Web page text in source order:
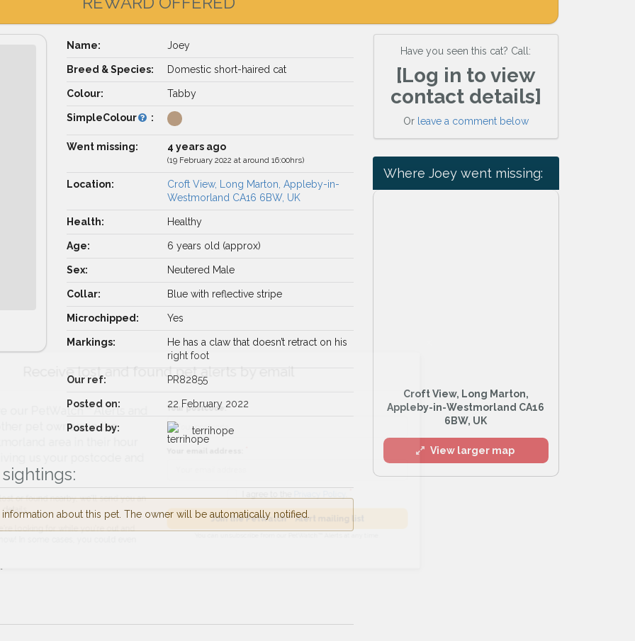
Name: Joey
Breed & Species: Domestic short-haired cat
Colour: Tabby
SimpleColour :
Went missing: 4 years ago
(19 February 2022 at around 16:00hrs)
Location:
Croft View, Long Marton, Appleby-in-
Westmorland CA16 6BW, UK
Health: Healthy
Age: 6 years old (approx)
Sex: Neutered Male
Collar: Blue with reflective stripe
Microchipped: Yes
Markings:
He has a claw that doesn’t retract on his
right foot
Our ref: PR82855
Posted on: 22 February 2022
Posted by: terrihope
about this pet. The owner will be automatically notified.
Have you seen this cat? Call:
[Log in to view
contact details]
Or leave a comment below
Where Joey went missing:
Croft View, Long Marton,
Appleby-in-Westmorland CA16
6BW, UK
View larger map
lost and found pet alerts by email
Alerts and
owners in the
your postcode and
nearby, we'll send you an
cases, you could even
Your postcode:
I agree to the